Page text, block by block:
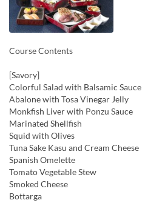
Course Contents
[Savory]
Colorful Salad with Balsamic Sauce
Abalone with Tosa Vinegar Jelly
Monkfish Liver with Ponzu Sauce
Marinated Shellfish
Squid with Olives
Tuna Sake Kasu and Cream Cheese
Spanish Omelette
Tomato Vegetable Stew
Smoked Cheese
Bottarga